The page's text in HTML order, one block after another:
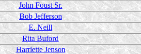
John Foust Sr.
Bob Jefferson
E. Neill
Rita Buford
Harriette Jenson